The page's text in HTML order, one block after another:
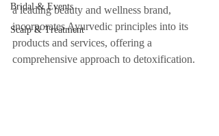
Bridal & Events
Scalp & Treatment
a leading beauty and wellness brand,
incorporates Ayurvedic principles into its
products and services, offering a
comprehensive approach to detoxification.